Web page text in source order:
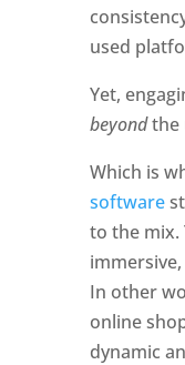
used
beyond the
Which is
software
to the mix.
In other
online
dynamic